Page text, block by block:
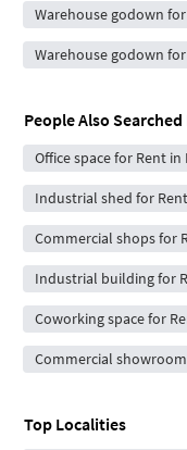
Warehouse godown
Warehouse godown
People Also Searched
Office space for Rent
Industrial shed for
Commercial shops for
Industrial building for
Coworking space for
Commercial
Top Localities